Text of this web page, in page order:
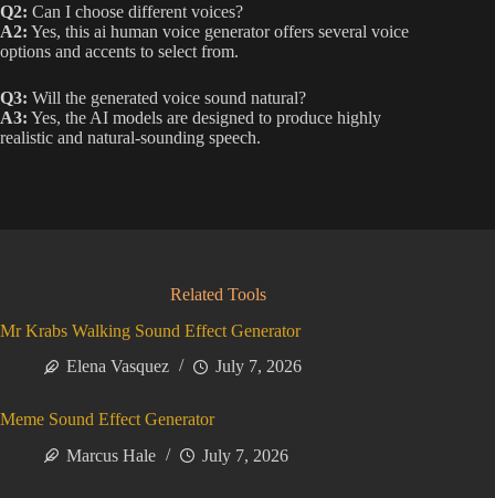
Q2: Can I choose different voices?
A2: Yes, this ai human voice generator offers several voice
options and accents to select from.
Q3: Will the generated voice sound natural?
A3: Yes, the AI models are designed to produce highly
realistic and natural-sounding speech.
Related Tools
Mr Krabs Walking Sound Effect Generator
Elena Vasquez
July 7, 2026
Meme Sound Effect Generator
Marcus Hale
July 7, 2026